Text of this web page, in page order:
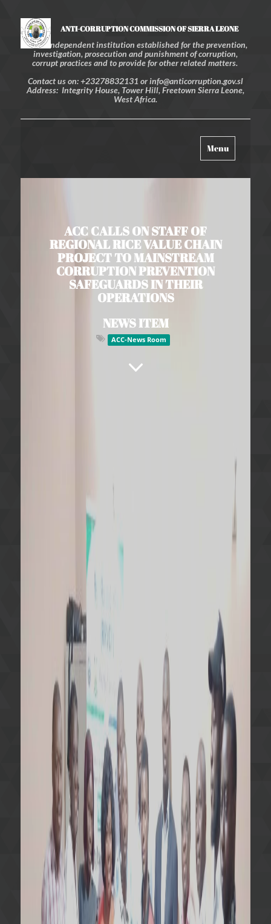
ANTI-CORRUPTION COMMISSION OF SIERRA LEONE
An independent institution established for the prevention,
investigation, prosecution and punishment of corruption,
corrupt practices and to provide for other related matters.
Contact us on: +23278832131 or info@anticorruption.gov.sl
Address: Integrity House, Tower Hill, Freetown Sierra Leone,
West Africa.
Toggle
navigation
Menu
ACC CALLS ON STAFF OF
REGIONAL RICE VALUE CHAIN
PROJECT TO MAINSTREAM
CORRUPTION PREVENTION
SAFEGUARDS IN THEIR
OPERATIONS
NEWS ITEM
ACC-News Room